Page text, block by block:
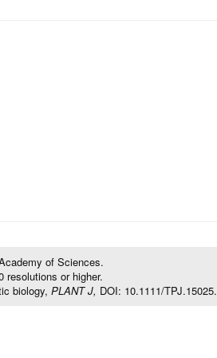
of Sciences.
resolutions or higher.
biology, PLANT J, DOI: 10.1111/TPJ.15025.